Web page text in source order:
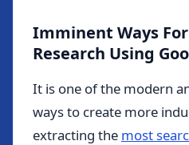
Imminent Ways
Research Using
It is one of the modern
ways to create more
extracting the most